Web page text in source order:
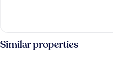
Suite
Similar properties